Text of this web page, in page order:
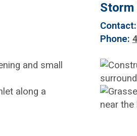
Storm
Contact:
Phone: